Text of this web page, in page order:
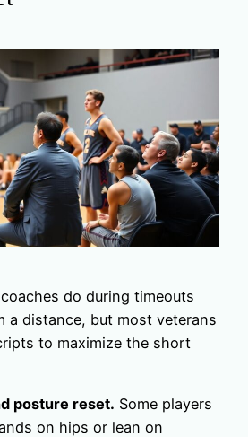
do during timeouts
a distance, but most veterans
to maximize the short
posture reset. Some players
on hips or lean on